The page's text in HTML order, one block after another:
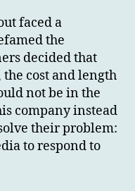
faced a
the
decided that
cost and length
not be in the
company instead
their problem:
to respond to